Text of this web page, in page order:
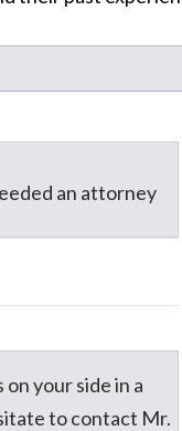
an attorney
your side in a
to contact Mr.